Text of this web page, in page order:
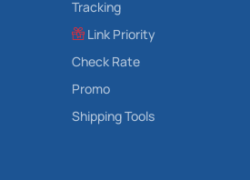
Tracking
Link Priority
Check Rate
Promo
Shipping Tools